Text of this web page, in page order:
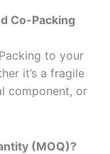
Co-Packing
to your
it’s a fragile
component, or
(MOQ)?